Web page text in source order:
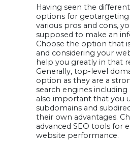
Having seen the
options for
various pros and cons,
supposed to make an
Choose the option that
and considering your
help you greatly in that
Generally, top-level
option as they are a
search engines including
also important that you
subdomains and
their own advantages.
advanced SEO tools for
website performance.